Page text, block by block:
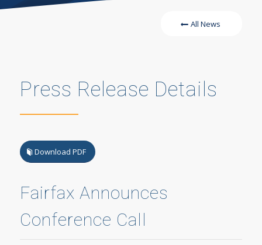
All News
Press Release Details
Download PDF
Fairfax Announces
Conference Call